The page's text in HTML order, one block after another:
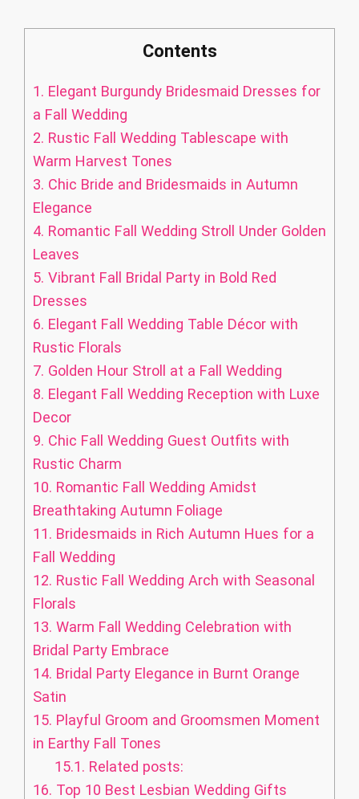
Contents
1. Elegant Burgundy Bridesmaid Dresses for
a Fall Wedding
2. Rustic Fall Wedding Tablescape with
Warm Harvest Tones
3. Chic Bride and Bridesmaids in Autumn
Elegance
4. Romantic Fall Wedding Stroll Under Golden
Leaves
5. Vibrant Fall Bridal Party in Bold Red
Dresses
6. Elegant Fall Wedding Table Décor with
Rustic Florals
7. Golden Hour Stroll at a Fall Wedding
8. Elegant Fall Wedding Reception with Luxe
Decor
9. Chic Fall Wedding Guest Outfits with
Rustic Charm
10. Romantic Fall Wedding Amidst
Breathtaking Autumn Foliage
11. Bridesmaids in Rich Autumn Hues for a
Fall Wedding
12. Rustic Fall Wedding Arch with Seasonal
Florals
13. Warm Fall Wedding Celebration with
Bridal Party Embrace
14. Bridal Party Elegance in Burnt Orange
Satin
15. Playful Groom and Groomsmen Moment
in Earthy Fall Tones
15.1. Related posts:
16. Top 10 Best Lesbian Wedding Gifts